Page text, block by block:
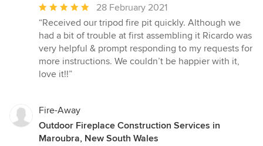
Average
rating:
5
out
of
5
28 February 2021
“Received our tripod fire pit quickly. Although we
had a bit of trouble at first assembling it Ricardo was
very helpful & prompt responding to my requests for
more instructions. We couldn’t be happier with it,
love it!!”
Fire-Away
Outdoor Fireplace Construction Services in
Maroubra, New South Wales